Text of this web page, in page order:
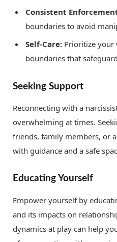
Consistent
boundaries to avoid
Self-Care: Prioritize your
boundaries that
Seeking Support
Reconnecting with a
overwhelming at times.
friends, family members, or
with guidance and a safe
Educating Yourself
Empower yourself by
and its impacts on
dynamics at play can help